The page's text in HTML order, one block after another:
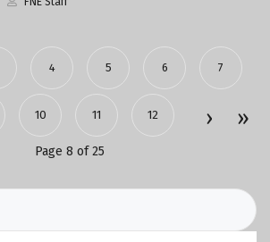
4 5 6 7
10 11 12
Page 8 of 25